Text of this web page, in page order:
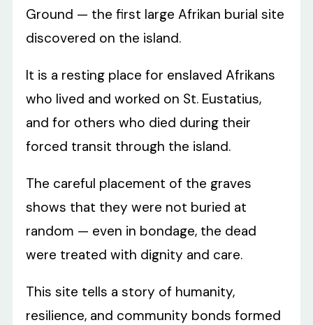
Ground — the first large Afrikan burial site
discovered on the island.
It is a resting place for enslaved Afrikans
who lived and worked on St. Eustatius,
and for others who died during their
forced transit through the island.
The careful placement of the graves
shows that they were not buried at
random — even in bondage, the dead
were treated with dignity and care.
This site tells a story of humanity,
resilience, and community bonds formed